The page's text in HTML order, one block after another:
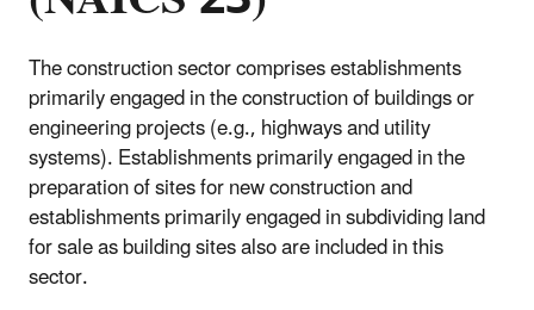
The construction sector comprises establishments
primarily engaged in the construction of buildings or
engineering projects (e.g., highways and utility
systems). Establishments primarily engaged in the
preparation of sites for new construction and
establishments primarily engaged in subdividing land
for sale as building sites also are included in this
sector.